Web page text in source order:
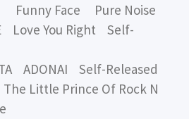
Funny Face Pure Noise
Love You Right Self-
ADONAI Self-Released
Little Prince Of Rock N